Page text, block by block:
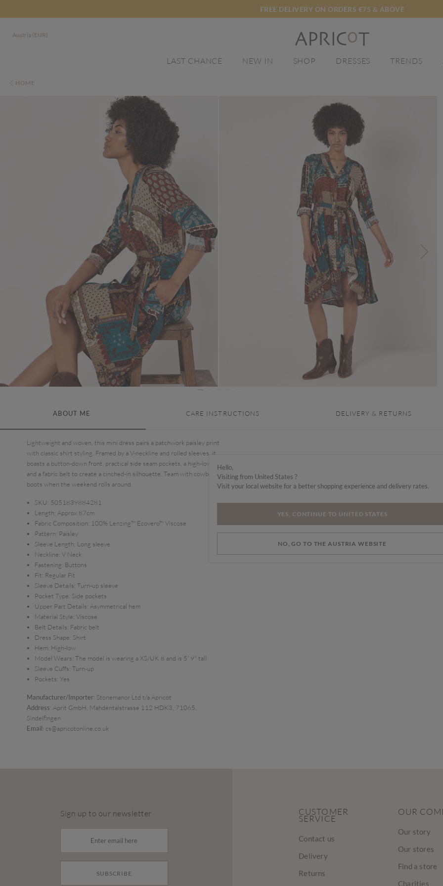
FREE DELIVERY ON ORDERS €75 & ABOVE
Austria (EUR)
LAST CHANCE NEW IN SHOP DRESSES TRENDS
HOME
ABOUT ME CARE INSTRUCTIONS DELIVERY & RETURNS
Lightweight and woven, this mini dress pairs a patchwork paisley print
with classic shirt styling. Framed by a V-neckline and rolled sleeves, it
boasts a button-down front, practical side seam pockets, a high-low hem,
and a fabric belt to create a cinched-in silhouette. Team with cowboy
boots when the weekend rolls around.
SKU: 5051839884281
Length: Approx 87cm
Fabric Composition: 100% Lenzing™ Ecovero™ Viscose
Pattern: Paisley
Sleeve Length: Long sleeve
Neckline: V Neck
Fastening: Buttons
Fit: Regular Fit
Sleeve Details: Turn-up sleeve
Pocket Type: Side pockets
Upper Part Details: Asymmetrical hem
Material Style: Viscose
Belt Details: Fabric belt
Dress Shape: Shirt
Hem: High-low
Model Wears: The model is wearing a XS/UK 8 and is 5' 9" tall
Sleeve Cuffs: Turn-up
Pockets: Yes
Manufacturer/Importer: Stonemanor Ltd t/a Apricot
Address: Aprit GmbH, Mahdentalstrasse 112 HDK3, 71065,
Sindelfingen
Email: cs@apricotonline.co.uk
Sign up to our newsletter
SUBSCRIBE
CUSTOMER
SERVICE
Contact us
Delivery
Returns
OUR
Our story
Our stores
Find a store
Charities
Hello,
Visiting from United States ?
Visit your local website for a better shopping experience and delivery rates.
YES, CONTINUE TO UNITED STATES
NO, GO TO THE AUSTRIA WEBSITE